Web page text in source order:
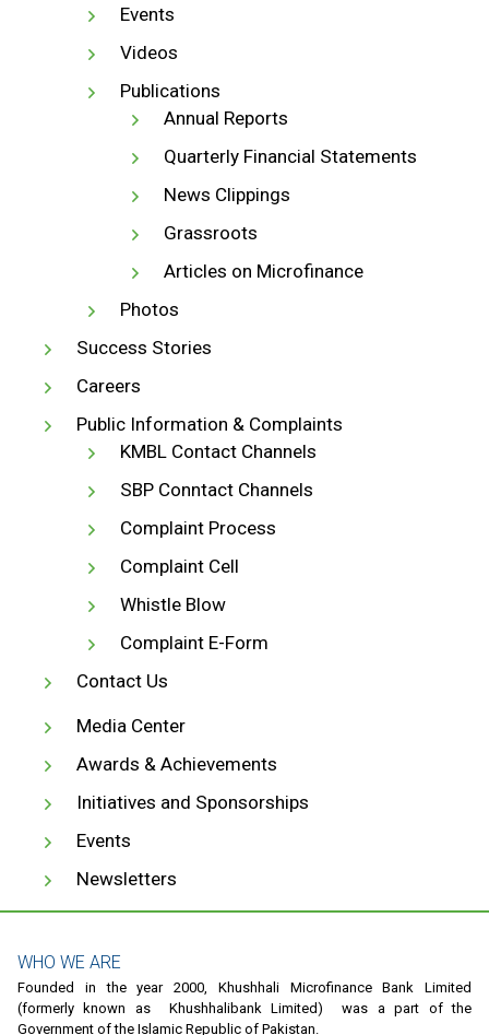
Events
Videos
Publications
Annual Reports
Quarterly Financial Statements
News Clippings
Grassroots
Articles on Microfinance
Photos
Success Stories
Careers
Public Information & Complaints
KMBL Contact Channels
SBP Conntact Channels
Complaint Process
Complaint Cell
Whistle Blow
Complaint E-Form
Contact Us
Media Center
Awards & Achievements
Initiatives and Sponsorships
Events
Newsletters
WHO WE ARE
Founded in the year 2000, Khushhali Microfinance Bank Limited
(formerly known as Khushhalibank Limited) was a part of the
Government of the Islamic Republic of Pakistan.